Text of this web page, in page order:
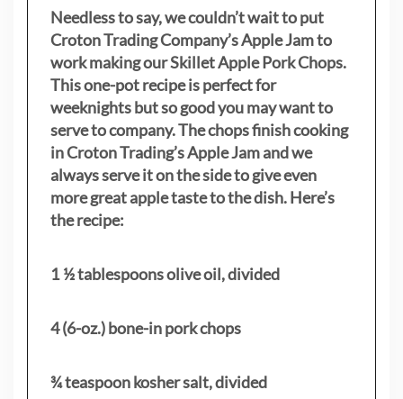
Needless to say, we couldn’t wait to put
Croton Trading Company’s Apple Jam to
work making our Skillet Apple Pork Chops.
This one-pot recipe is perfect for
weeknights but so good you may want to
serve to company. The chops finish cooking
in Croton Trading’s Apple Jam and we
always serve it on the side to give even
more great apple taste to the dish. Here’s
the recipe:
1 ½ tablespoons olive oil, divided
4 (6-oz.) bone-in pork chops
¾ teaspoon kosher salt, divided